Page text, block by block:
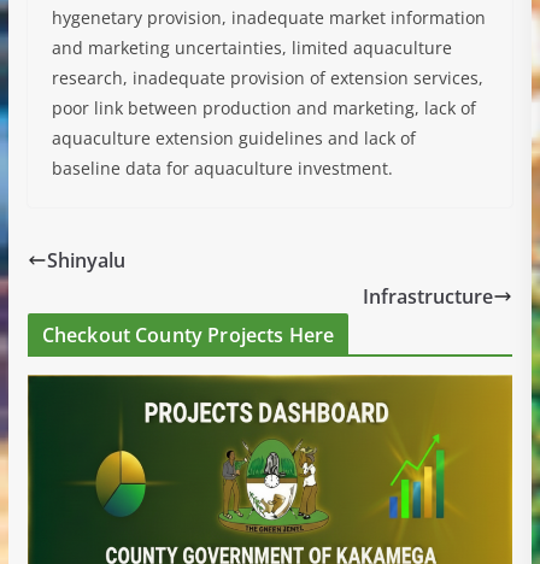
hygenetary provision, inadequate market information
and marketing uncertainties, limited aquaculture
research, inadequate provision of extension services,
poor link between production and marketing, lack of
aquaculture extension guidelines and lack of
baseline data for aquaculture investment.
Shinyalu
Infrastructure
Checkout County Projects Here